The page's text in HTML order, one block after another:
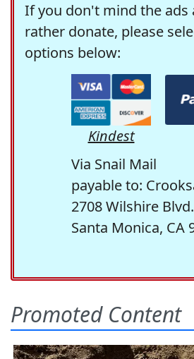
If you don't mind the ads
rather donate, please
options below:
Kindest
Via Snail Mail
payable to:
2708 Wilshire
Santa Monica, CA